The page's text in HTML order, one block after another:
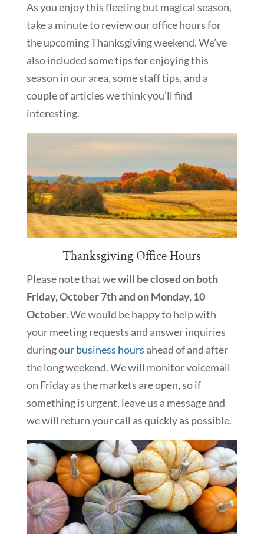
As you enjoy this fleeting but magical season,
take a minute to review our office hours for
the upcoming Thanksgiving weekend. We’ve
also included some tips for enjoying this
season in our area, some staff tips, and a
couple of articles we think you’ll find
interesting.
Thanksgiving Office Hours
Please note that wewill be closed on both
Friday, October 7th and on Monday, 10
October. We would be happy to help with
your meeting requests and answer inquiries
duringour business hours ahead of and after
the long weekend. We will monitor voicemail
on Friday as the markets are open, so if
something is urgent, leave us a message and
we will return your call as quickly as possible.